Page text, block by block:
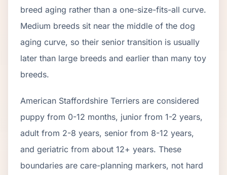
breed aging rather than a one-size-fits-all curve.
Medium breeds sit near the middle of the dog
aging curve, so their senior transition is usually
later than large breeds and earlier than many toy
breeds.
American Staffordshire Terriers are considered
puppy from 0-12 months, junior from 1-2 years,
adult from 2-8 years, senior from 8-12 years,
and geriatric from about 12+ years. These
boundaries are care-planning markers, not hard